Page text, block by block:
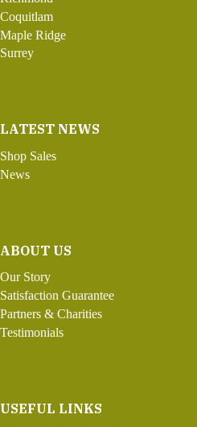
Coquitlam
Maple Ridge
Surrey
LATEST NEWS
Shop Sales
News
ABOUT US
Our Story
Satisfaction Guarantee
Partners & Charities
Testimonials
USEFUL LINKS